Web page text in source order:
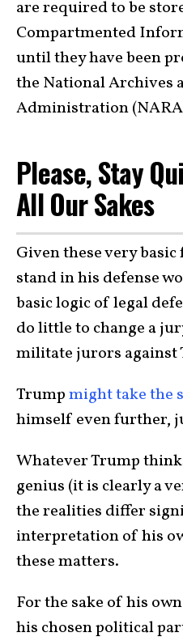
are required to be
Compartmented
until they have been
the National Archives
Administration
Please, Stay
All Our Sakes
Given these very
stand in his defense
basic logic of legal
do little to change a
militate jurors against
Trumpmight take the
himself even further,
Whatever Trump
genius (it is clearly a
the realities differ
interpretation of his
these matters.
For the sake of his
his chosen political